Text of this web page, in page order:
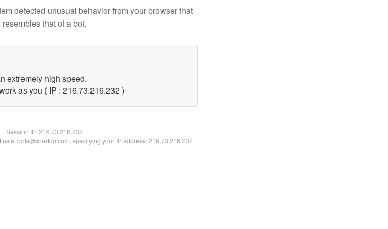
detected unusual behavior from your browser that
resembles that of a bot.
extremely high speed.
as you ( IP : 216.73.216.232 )
Session IP:216.73.216.232
at bots@spartoo.com, specifying your IP address: 216.73.216.232